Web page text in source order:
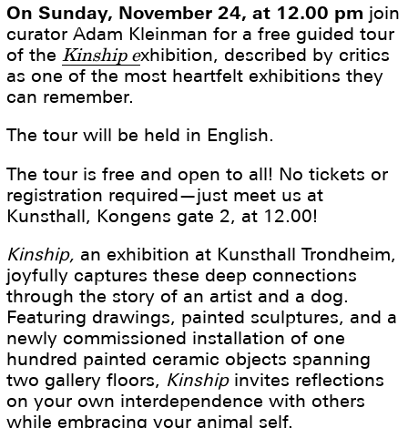
On Sunday, November 24, at 12.00 pm join
curator Adam Kleinman for a free guided tour
of the Kinship exhibition, described by critics
as one of the most heartfelt exhibitions they
can remember.
The tour will be held in English.
The tour is free and open to all! No tickets or
registration required—just meet us at
Kunsthall, Kongens gate 2, at 12.00!
Kinship, an exhibition at Kunsthall Trondheim,
joyfully captures these deep connections
through the story of an artist and a dog.
Featuring drawings, painted sculptures, and a
newly commissioned installation of one
hundred painted ceramic objects spanning
two gallery floors, Kinshipinvites reflections
on your own interdependence with others
while embracing your animal self.